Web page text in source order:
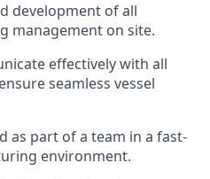
development of all
management on site.
effectively with all
seamless vessel
as part of a team in a fast-
environment.